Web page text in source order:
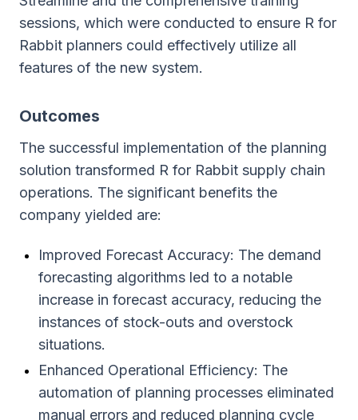
sessions, which were conducted to ensure R for
Rabbit planners could effectively utilize all
features of the new system.
Outcomes
The successful implementation of the planning
solution transformed R for Rabbit supply chain
operations. The significant benefits the
company yielded are:
Improved Forecast Accuracy: The demand
forecasting algorithms led to a notable
increase in forecast accuracy, reducing the
instances of stock-outs and overstock
situations.
Enhanced Operational Efficiency: The
automation of planning processes eliminated
manual errors and reduced planning cycle